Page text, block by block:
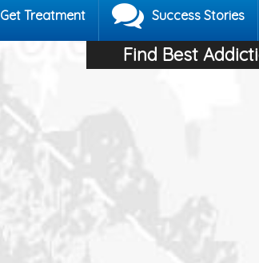
Get Treatment Success Stories
Find Best